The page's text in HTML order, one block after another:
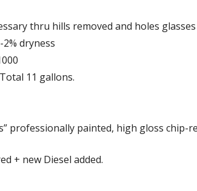
thru hills removed and holes glasses
dryness
11 gallons.
professionally painted, high gloss
+ new Diesel added.